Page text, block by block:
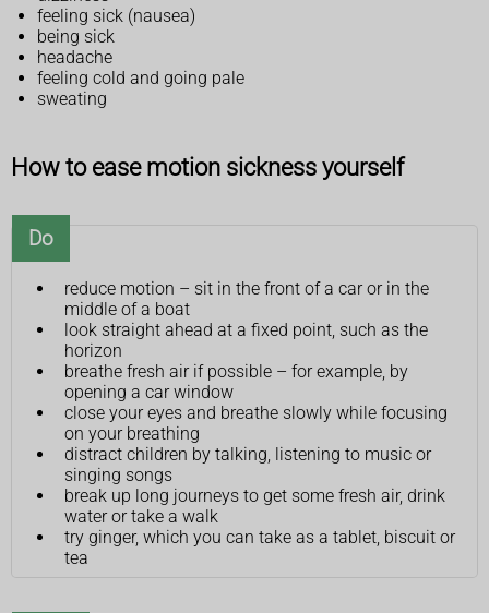
feeling sick (nausea)
being sick
headache
feeling cold and going pale
sweating
How to ease motion sickness yourself
Do
reduce motion – sit in the front of a car or in the
middle of a boat
look straight ahead at a fixed point, such as the
horizon
breathe fresh air if possible – for example, by
opening a car window
close your eyes and breathe slowly while focusing
on your breathing
distract children by talking, listening to music or
singing songs
break up long journeys to get some fresh air, drink
water or take a walk
try ginger, which you can take as a tablet, biscuit or
tea